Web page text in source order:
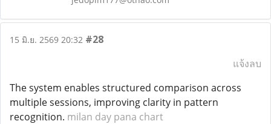
15 มิ.ย. 2569 20:32 #28
แจ้งลบ
The system enables structured comparison across
multiple sessions, improving clarity in pattern
recognition. milan day pana chart